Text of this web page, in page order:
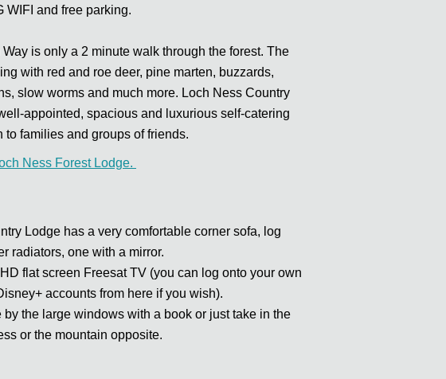
WIFI and free parking.
is only a 2 minute walk through the forest. The
with red and roe deer, pine marten, buzzards,
slow worms and much more. Loch Ness Country
appointed, spacious and luxurious self-catering
to families and groups of friends.
Ness Forest Lodge.
Lodge has a very comfortable corner sofa, log
radiators, one with a mirror.
flat screen Freesat TV (you can log onto your own
accounts from here if you wish).
by the large windows with a book or just take in the
or the mountain opposite.